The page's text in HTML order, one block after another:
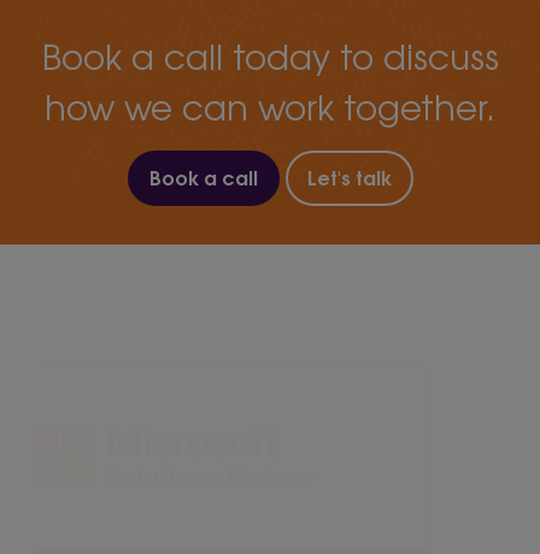
Book a call today to discuss
how we can work together.
Book a call Let's talk